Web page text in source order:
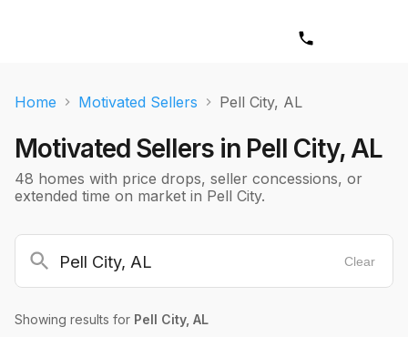
Home Motivated Sellers Pell City, AL
Motivated Sellers in Pell City, AL
48 homes with price drops, seller concessions, or
extended time on market in Pell City.
Clear
Showing results for Pell City, AL